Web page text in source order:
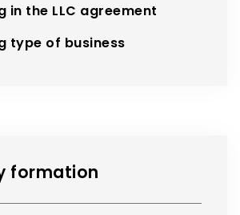
in the LLC agreement
type of business
formation